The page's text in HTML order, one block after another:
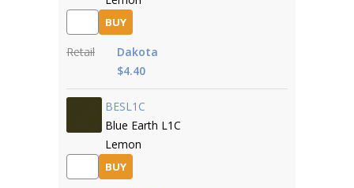
BUY
Retail
Dakota
$4.40
BESL1C
Blue Earth L1C
Lemon
BUY